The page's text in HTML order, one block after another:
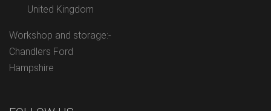
United Kingdom
Workshop and storage:-
Chandlers Ford
Hampshire